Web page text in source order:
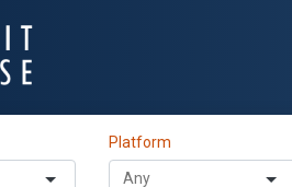
Platform